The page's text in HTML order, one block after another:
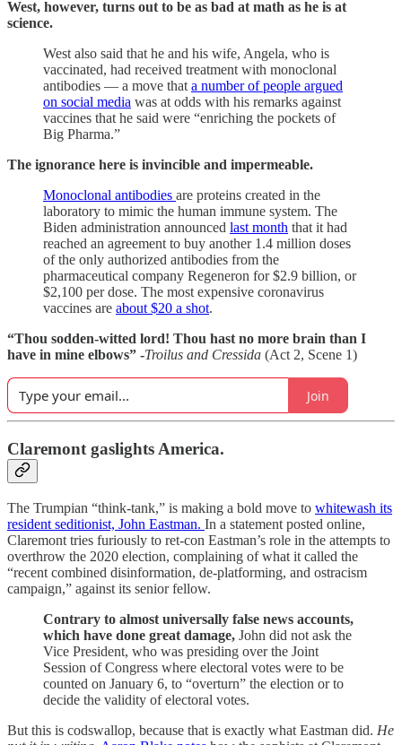
West, however, turns out to be as bad at math as he is at
science.
West also said that he and his wife, Angela, who is
vaccinated, had received treatment with monoclonal
antibodies — a move thata number of people argued
on social media was at odds with his remarks against
vaccines that he said were “enriching the pockets of
Big Pharma.”
The ignorance here is invincible and impermeable.
Monoclonal antibodies are proteins created in the
laboratory to mimic the human immune system. The
Biden administration announced last month that it had
reached an agreement to buy another 1.4 million doses
of the only authorized antibodies from the
pharmaceutical company Regeneron for $2.9 billion, or
$2,100 per dose. The most expensive coronavirus
vaccines are about $20 a shot.
“Thou sodden-witted lord! Thou hast no more brain than I
have in mine elbows” -Troilus and Cressida (Act 2, Scene 1)
Join
Claremont gaslights America.
The Trumpian “think-tank,” is making a bold move to whitewash its
resident seditionist, John Eastman. In a statement posted online,
Claremont tries furiously to ret-con Eastman’s role in the attempts to
overthrow the 2020 election, complaining of what it called the
“recent combined disinformation, de-platforming, and ostracism
campaign,” against its senior fellow.
Contrary to almost universally false news accounts,
which have done great damage, John did not ask the
Vice President, who was presiding over the Joint
Session of Congress where electoral votes were to be
counted on January 6, to “overturn” the election or to
decide the validity of electoral votes.
But this is codswallop, because that is exactly what Eastman did. He